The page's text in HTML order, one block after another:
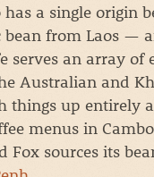
a single origin
from Laos —
serves an array of
Australian and
things up entirely
menus in
Fox sources its